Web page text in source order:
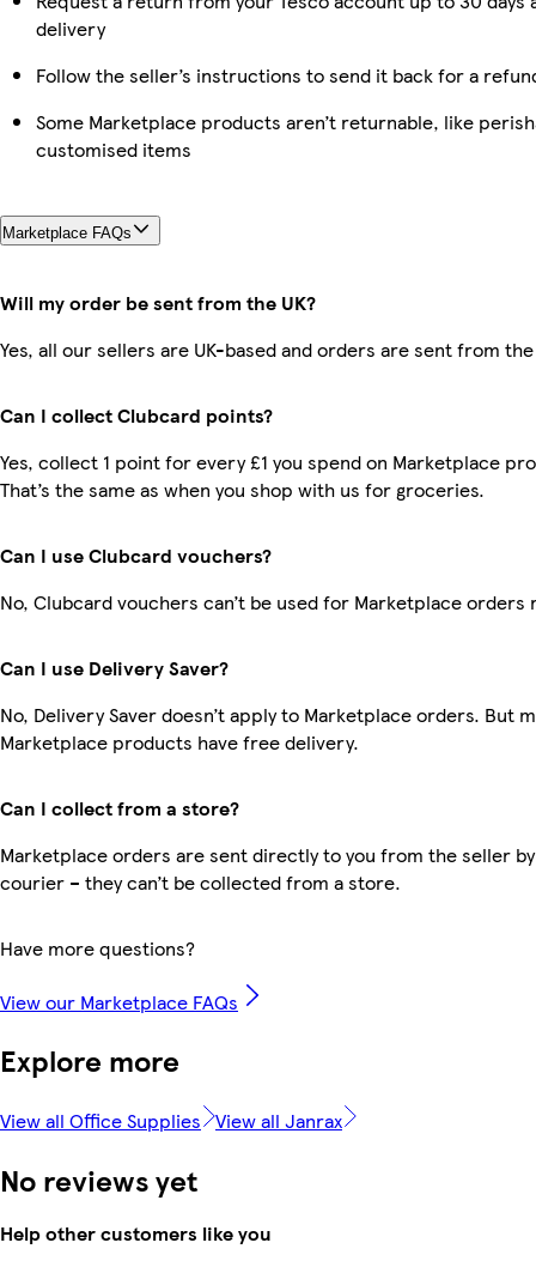
delivery
Follow the seller’s instructions to send it back for a
Some Marketplace products aren’t returnable, like
customised items
Marketplace FAQs
Will my order be sent from the UK?
Yes, all our sellers are UK-based and orders are sent from the
Can I collect Clubcard points?
Yes, collect 1 point for every £1 you spend on Marketplace
That’s the same as when you shop with us for groceries.
Can I use Clubcard vouchers?
No, Clubcard vouchers can’t be used for Marketplace orders
Can I use Delivery Saver?
No, Delivery Saver doesn’t apply to Marketplace orders. But
Marketplace products have free delivery.
Can I collect from a store?
Marketplace orders are sent directly to you from the seller
courier – they can’t be collected from a store.
Have more questions?
View our Marketplace FAQs
Explore more
View all Office Supplies View all Janrax
No reviews yet
Help other customers like you